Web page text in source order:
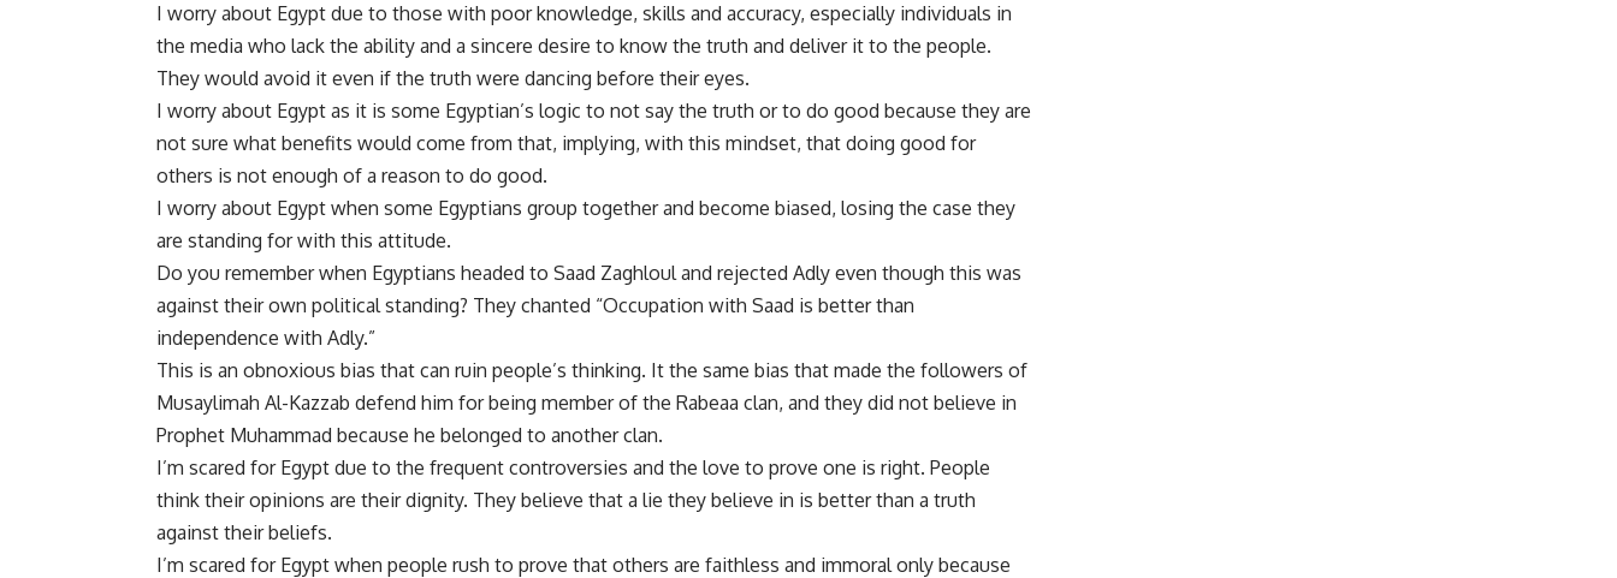
I worry about Egypt due to those with poor knowledge, skills and accuracy, especially individuals in
the media who lack the ability and a sincere desire to know the truth and deliver it to the people.
They would avoid it even if the truth were dancing before their eyes.
I worry about Egypt as it is some Egyptian’s logic to not say the truth or to do good because they are
not sure what benefits would come from that, implying, with this mindset, that doing good for
others is not enough of a reason to do good.
I worry about Egypt when some Egyptians group together and become biased, losing the case they
are standing for with this attitude.
Do you remember when Egyptians headed to Saad Zaghloul and rejected Adly even though this was
against their own political standing? They chanted “Occupation with Saad is better than
independence with Adly.”
This is an obnoxious bias that can ruin people’s thinking. It the same bias that made the followers of
Musaylimah Al-Kazzab defend him for being member of the Rabeaa clan, and they did not believe in
Prophet Muhammad because he belonged to another clan.
I’m scared for Egypt due to the frequent controversies and the love to prove one is right. People
think their opinions are their dignity. They believe that a lie they believe in is better than a truth
against their beliefs.
I’m scared for Egypt when people rush to prove that others are faithless and immoral only because